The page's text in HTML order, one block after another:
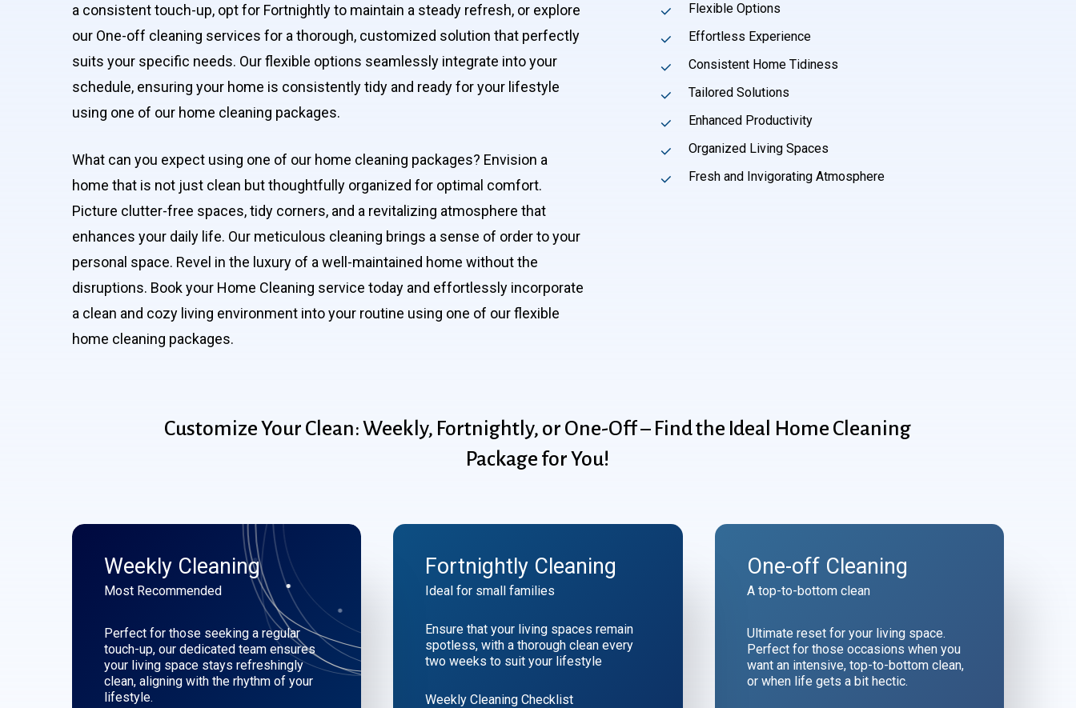
a consistent touch-up, opt for Fortnightly to maintain a steady refresh, or explore
our One-off cleaning services for a thorough, customized solution that perfectly
suits your specific needs. Our flexible options seamlessly integrate into your
schedule, ensuring your home is consistently tidy and ready for your lifestyle
using one of our home cleaning packages.
What can you expect using one of our home cleaning packages? Envision a
home that is not just clean but thoughtfully organized for optimal comfort.
Picture clutter-free spaces, tidy corners, and a revitalizing atmosphere that
enhances your daily life. Our meticulous cleaning brings a sense of order to your
personal space. Revel in the luxury of a well-maintained home without the
disruptions. Book your Home Cleaning service today and effortlessly incorporate
a clean and cozy living environment into your routine using one of our flexible
home cleaning packages.
Flexible Options
Effortless Experience
Consistent Home Tidiness
Tailored Solutions
Enhanced Productivity
Organized Living Spaces
Fresh and Invigorating Atmosphere
CustomizeYour Clean:Weekly, Fortnightly, or One-Off– Findthe Ideal Home Cleaning
Package forYou!
Weekly Cleaning
Most Recommended
Perfect for those seeking a regular
touch-up, our dedicated team ensures
your living space stays refreshingly
clean, aligning with the rhythm of your
lifestyle.
Fortnightly Cleaning
Ideal for small families
Ensure that your living spaces remain
spotless, with a thorough clean every
two weeks to suit your lifestyle
Weekly Cleaning Checklist
One-off Cleaning
A top-to-bottom clean
Ultimate reset for your living space.
Perfect for those occasions when you
want an intensive, top-to-bottom clean,
or when life gets a bit hectic.